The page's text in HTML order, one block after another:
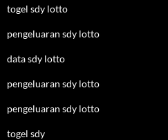
togel sdy lotto
pengeluaran sdy lotto
data sdy lotto
pengeluaran sdy lotto
pengeluaran sdy lotto
togel sdy